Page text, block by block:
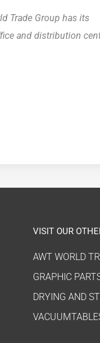
Trade Group has its
and distribution
VISIT OUR
AWT WORLD
GRAPHIC
DRYING AND